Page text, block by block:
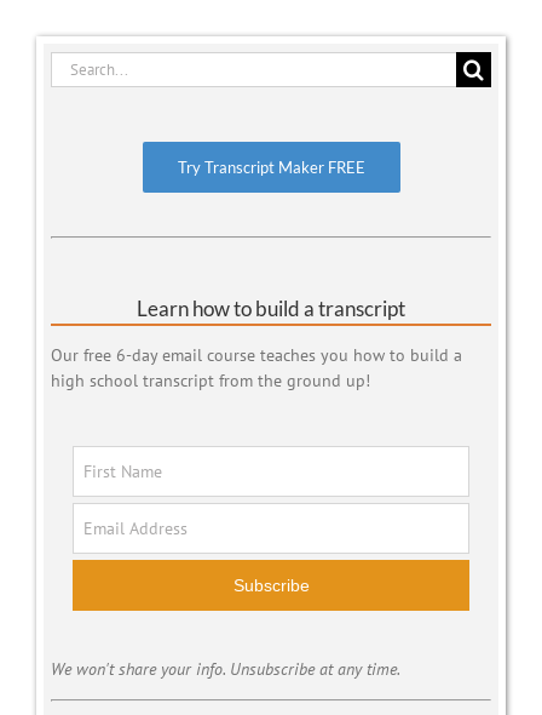
Search
Try Transcript Maker FREE
Learn how to build a transcript
Our free 6-day email course teaches you how to build a
high school transcript from the ground up!
Subscribe
We won't share your info. Unsubscribe at any time.